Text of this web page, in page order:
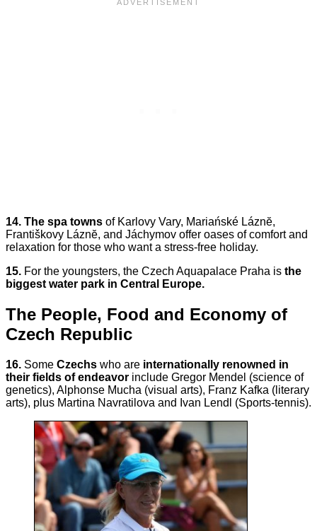
14. The spa towns of Karlovy Vary, Mariańské Láznĕ,
Františkovy Láznĕ, and Jáchymov offer oases of comfort and
relaxation for those who want a stress-free holiday.
15. For the youngsters, the Czech Aquapalace Praha is the
biggest water park in Central Europe.
The People, Food and Economy of
Czech Republic
16. Some Czechs who are internationally renowned in
their fields of endeavor include Gregor Mendel (science of
genetics), Alphonse Mucha (visual arts), Franz Kafka (literary
arts), plus Martina Navratilova and Ivan Lendl (Sports-tennis).